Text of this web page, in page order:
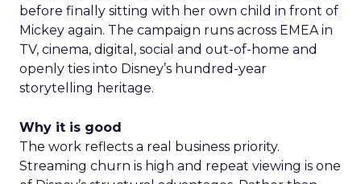
before finally sitting with her own child in front of
Mickey again. The campaign runs across EMEA in
TV, cinema, digital, social and out-of-home and
openly ties into Disney’s hundred-year
storytelling heritage.
Why it is good
The work reflects a real business priority.
Streaming churn is high and repeat viewing is one